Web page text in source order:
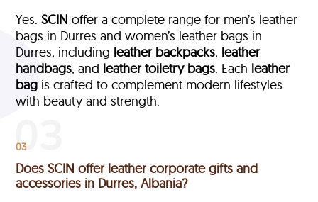
Yes.SCIN offer a complete range for men’s leather
bags in Durres and women’s leather bags in
Durres, including leather backpacks, leather
handbags, and leather toiletry bags. Each leather
bag is crafted to complement modern lifestyles
with beauty and strength.
03
Does SCIN offer leather corporate gifts and
accessories in Durres, Albania?